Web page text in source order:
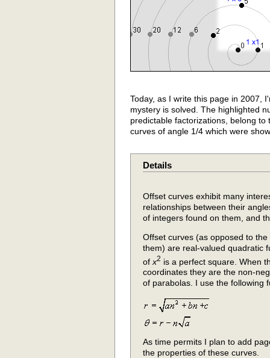
Today, as I write this page in 2007,
mystery is solved. The highlighted
predictable factorizations, belong to
curves of angle 1/4 which were
Details
Offset curves exhibit many
relationships between their
of integers found on them, and
Offset curves (as opposed to
them) are real-valued quadratic
of x2 is a perfect square. When
coordinates they are the non-
of parabolas. I use the following
As time permits I plan to add
the properties of these curves.